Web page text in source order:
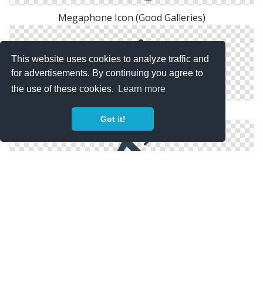
This website uses cookies to analyze traffic and
for advertisements. By continuing you agree to
the use of these cookies.
Learn more
Got it!
Megaphone Icon (Good Galleries)
Free High-quality Megaphone Icon